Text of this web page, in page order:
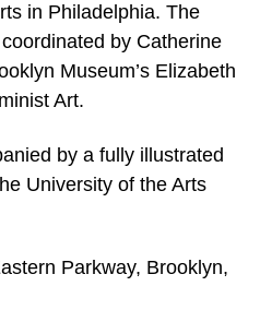
in Philadelphia. The
by Catherine
Museum’s Elizabeth
Art.
by a fully illustrated
University of the Arts
Parkway, Brooklyn,